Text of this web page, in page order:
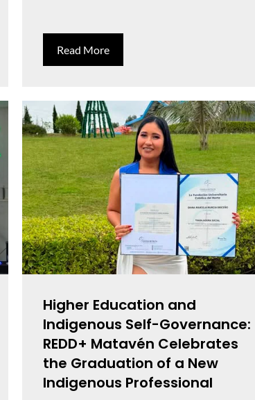
Read More
Higher Education and
Indigenous Self-Governance:
REDD+ Matavén Celebrates
the Graduation of a New
Indigenous Professional